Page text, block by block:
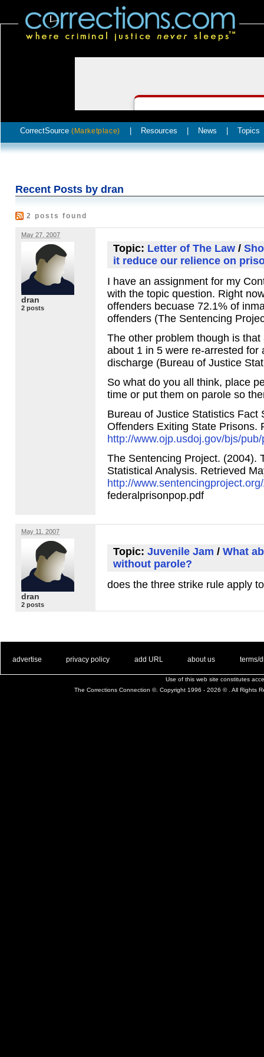
CorrectSource (Marketplace) Resources News Topics
Recent Posts by dran
2 posts found
May 27, 2007
dran
2 posts
Topic: Letter of The Law /
it reduce our relience on
I have an assignment for my
with the topic question. Right
offenders becuase 72.1% of
offenders (The Sentencing
The other problem though is
about 1 in 5 were re-arrested
discharge (Bureau of Justice
So what do you all think, place
time or put them on parole so
Bureau of Justice Statistics Fact
Offenders Exiting State Prisons.
http://www.ojp.usdoj.gov/bjs/
The Sentencing Project. (2004).
Statistical Analysis. Retrieved
http://
federalprisonpop.pdf
May 11, 2007
dran
2 posts
Topic: Juvenile Jam / What
without parole?
does the three strike rule apply
advertise privacy policy add URL about us terms/
Use of this web site constitutes
The Corrections Connection ©. Copyright 1996 - 2026 © . All Rights